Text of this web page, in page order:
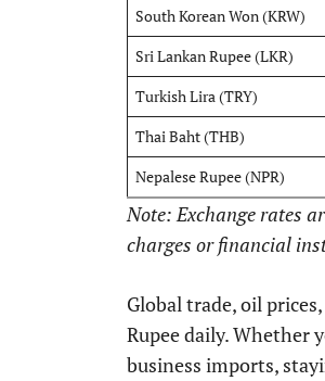
South Korean Won (KRW)
Sri Lankan Rupee (LKR)
Turkish Lira (TRY)
Thai Baht (THB)
Nepalese Rupee (NPR)
Note: Exchange rates
charges or financial
Global trade, oil
Rupee daily. Whether
business imports,